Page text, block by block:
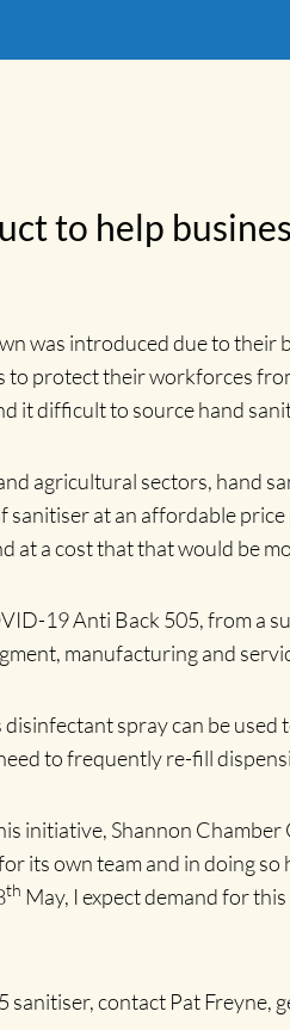
to help
was introduced due to
to protect their workforces
it difficult to source hand
agricultural sectors, hand
at an affordable
at a cost that that would be
19 Anti Back 505, from a
manufacturing and
spray can be
to frequently re-fill
initiative, Shannon
its own team and in doing
th May, I expect demand for
contact Pat Freyne,